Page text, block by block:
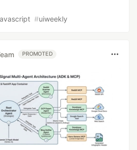
#uiweekly
PROMOTED